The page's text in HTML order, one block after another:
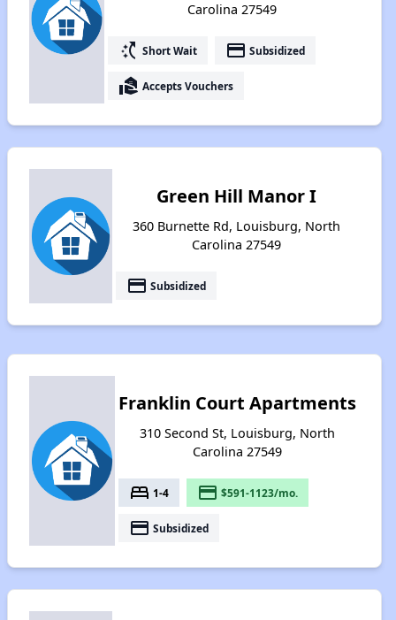
Carolina 27549
switch_access_shortcut Short Wait payment Subsidized
real_estate_agent Accepts Vouchers
Green Hill Manor I
360 Burnette Rd, Louisburg, North
Carolina 27549
payment Subsidized
Franklin Court Apartments
310 Second St, Louisburg, North
Carolina 27549
bed 1-4 payment $591-1123/mo.
payment Subsidized